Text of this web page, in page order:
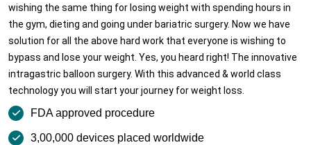
wishing the same thing for losing weight with spending hours in
the gym, dieting and going under bariatric surgery. Now we have
solution for all the above hard work that everyone is wishing to
bypass and lose your weight. Yes, you heard right! The innovative
intragastric balloon surgery. With this advanced & world class
technology you will start your journey for weight loss.
FDA approved procedure
3,00,000 devices placed worldwide